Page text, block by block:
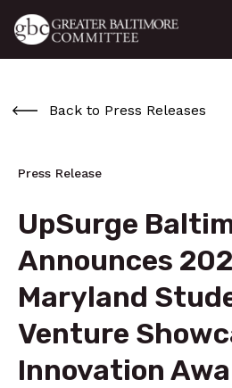
Back to Press Releases
Press Release
UpSurge
Announces
Maryland
Venture
Innovation